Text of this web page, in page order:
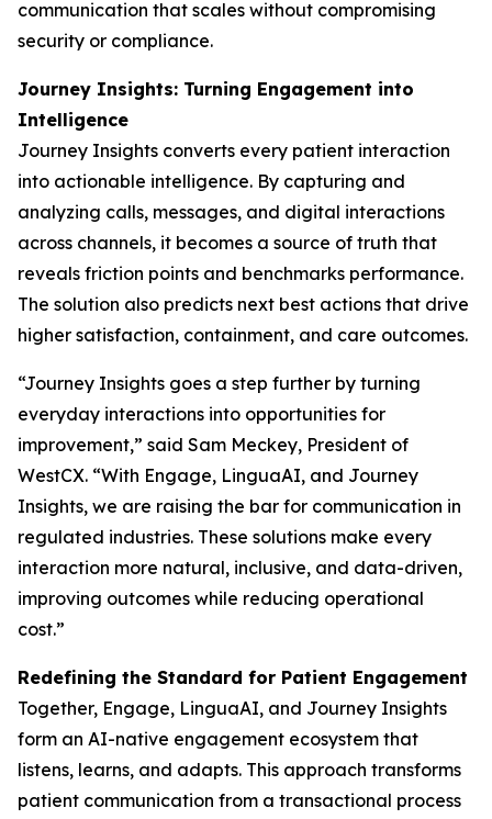
communication that scales without compromising
security or compliance.
Journey Insights: Turning Engagement into
Intelligence
Journey Insights converts every patient interaction
into actionable intelligence. By capturing and
analyzing calls, messages, and digital interactions
across channels, it becomes a source of truth that
reveals friction points and benchmarks performance.
The solution also predicts next best actions that drive
higher satisfaction, containment, and care outcomes.
“Journey Insights goes a step further by turning
everyday interactions into opportunities for
improvement,” said Sam Meckey, President of
WestCX. “With Engage, LinguaAI, and Journey
Insights, we are raising the bar for communication in
regulated industries. These solutions make every
interaction more natural, inclusive, and data-driven,
improving outcomes while reducing operational
cost.”
Redefining the Standard for Patient Engagement
Together, Engage, LinguaAI, and Journey Insights
form an AI-native engagement ecosystem that
listens, learns, and adapts. This approach transforms
patient communication from a transactional process